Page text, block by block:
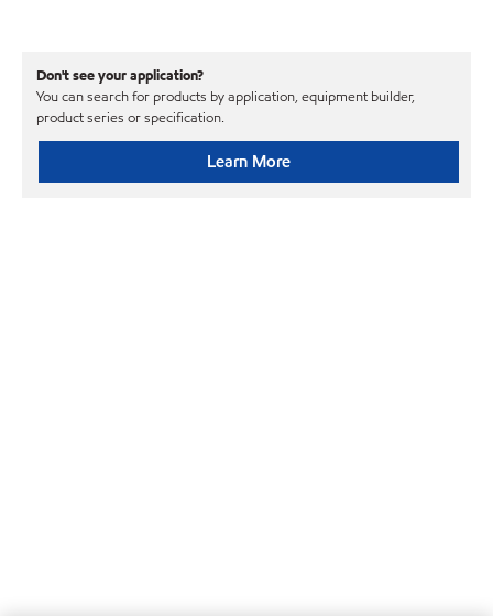
Don't see your application?
You can search for products by application, equipment builder,
product series or specification.
Learn More